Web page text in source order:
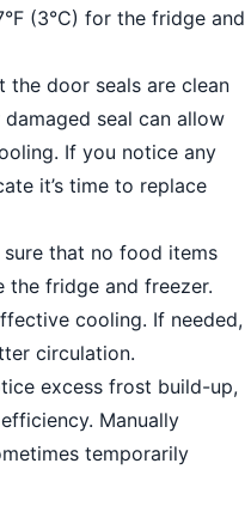
(3°C) for the fridge and
the door seals are clean
seal can allow
If you notice any
it’s time to replace
sure that no food items
the fridge and freezer.
cooling. If needed,
circulation.
excess frost build-up,
Manually
temporarily